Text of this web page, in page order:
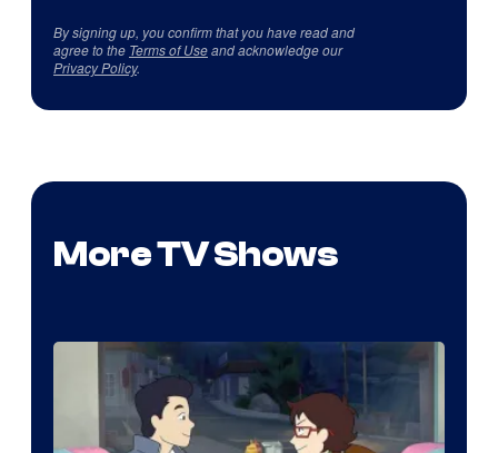
By signing up, you confirm that you have read and
agree to the Terms of Useand acknowledge our
Privacy Policy.
More TV Shows